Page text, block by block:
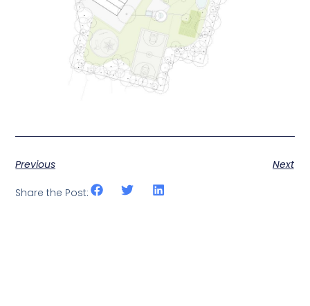
Previous Next
Share the Post: